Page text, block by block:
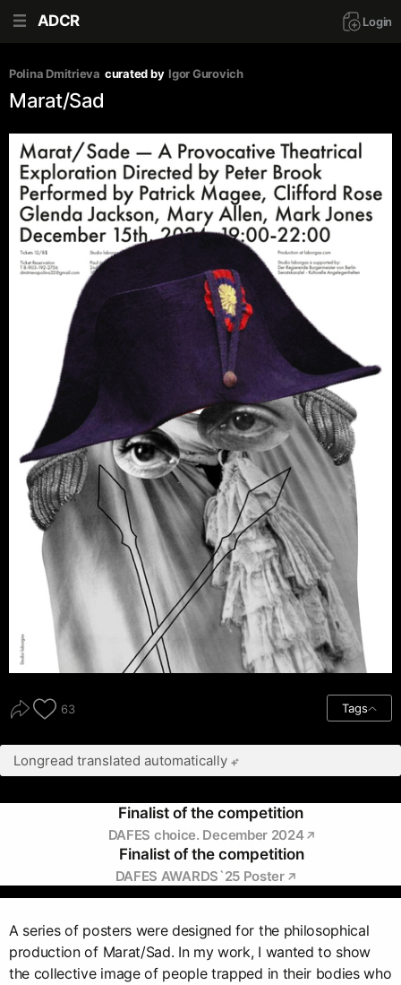
ADCR Login
Polina Dmitrieva curated by Igor Gurovich
Marat/Sad
63 Tags
Longread translated automatically
Finalist of the competition
DAFES choice. December 2024
Finalist of the competition
DAFES AWARDS`25 Poster
A series of posters were designed for the philosophical
production of Marat/Sad. In my work, I wanted to show
the collective image of people trapped in their bodies who